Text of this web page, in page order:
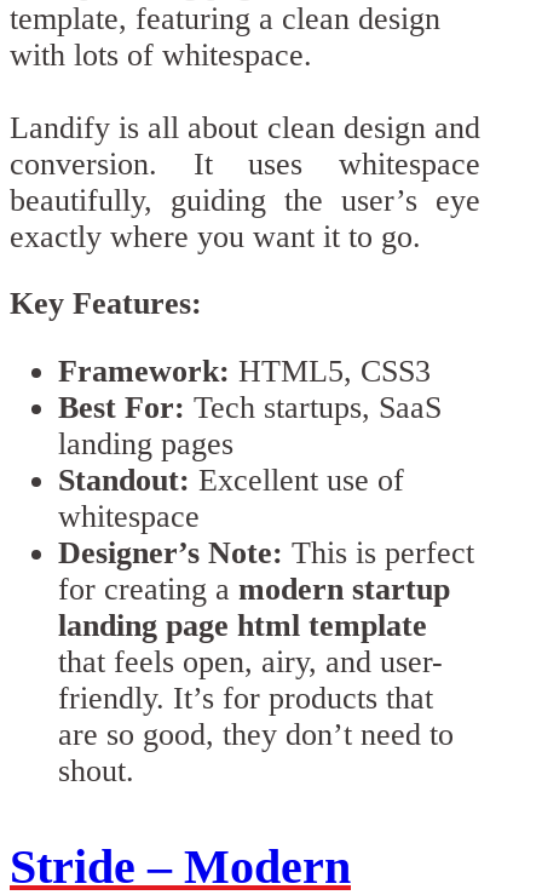
Landify is all about clean design and
conversion. It uses whitespace
beautifully, guiding the user’s eye
exactly where you want it to go.
Key Features:
Framework: HTML5, CSS3
Best For: Tech startups, SaaS
landing pages
Standout: Excellent use of
whitespace
Designer’s Note: This is perfect
for creating a modern startup
landing page html template
that feels open, airy, and user-
friendly. It’s for products that
are so good, they don’t need to
shout.
Stride – Modern